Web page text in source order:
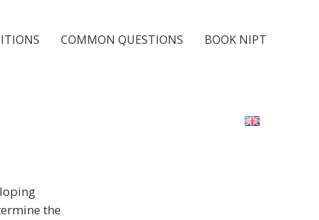
COMMON QUESTIONS BOOK NIPT
the